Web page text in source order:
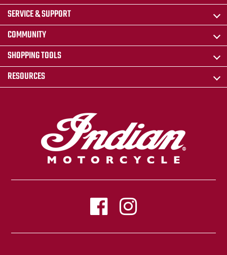
SERVICE & SUPPORT
COMMUNITY
SHOPPING TOOLS
RESOURCES